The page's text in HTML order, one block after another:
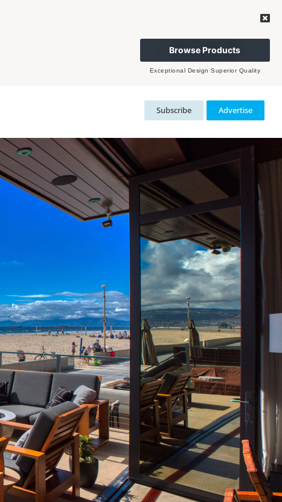
Browse Products
Exceptional Design Superior Quality
Subscribe Advertise